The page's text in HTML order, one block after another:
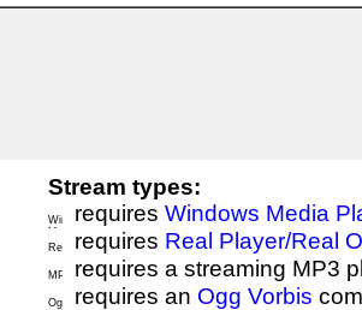
Stream types:
requires Windows Media
requires Real Player/Real
requires a streaming MP3
requires an Ogg Vorbis